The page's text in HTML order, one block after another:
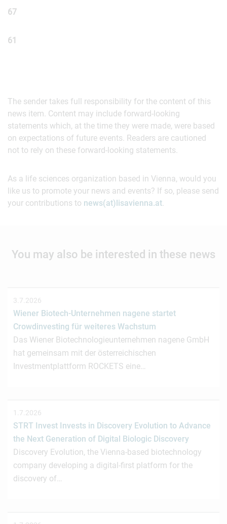
67
61
The sender takes full responsibility for the content of this
news item. Content may include forward-looking
statements which, at the time they were made, were based
on expectations of future events. Readers are cautioned
not to rely on these forward-looking statements.
As a life sciences organization based in Vienna, would you
like us to promote your news and events? If so, please send
your contributions to news(at)lisavienna.at.
You may also be interested in these news
3.7.2026
Wiener Biotech-Unternehmen nagene startet
Crowdinvesting für weiteres Wachstum
Das Wiener Biotechnologieunternehmen nagene GmbH
hat gemeinsam mit der österreichischen
Investmentplattform ROCKETS eine…
1.7.2026
STRT Invest Invests in Discovery Evolution to Advance
the Next Generation of Digital Biologic Discovery
Discovery Evolution, the Vienna-based biotechnology
company developing a digital-first platform for the
discovery of…